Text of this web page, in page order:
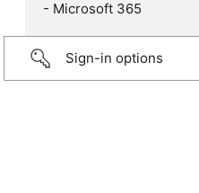
- Microsoft 365
Sign-in options